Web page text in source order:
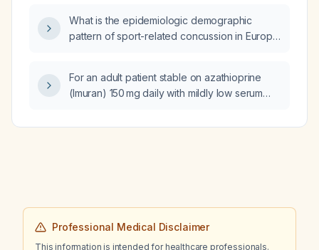
What is the epidemiologic demographic
pattern of sport-related concussion in Europe
For an adult patient stable on azathioprine
(Imuran) 150 mg daily with mildly low serum
monitoring and dose‑adjustment guidelines
Professional Medical Disclaimer
This information is intended for healthcare professionals.